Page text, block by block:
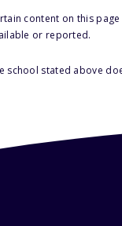
content on this
or reported.
school stated above